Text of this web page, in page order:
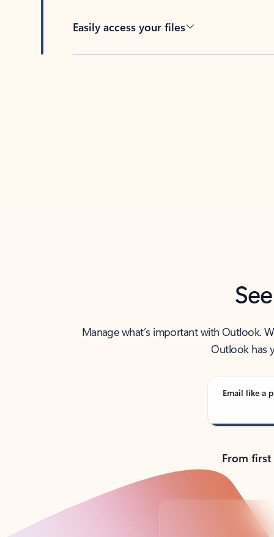
Easily access your files
Manage what’s important with Outlook.
Outlook has
Email like a
From